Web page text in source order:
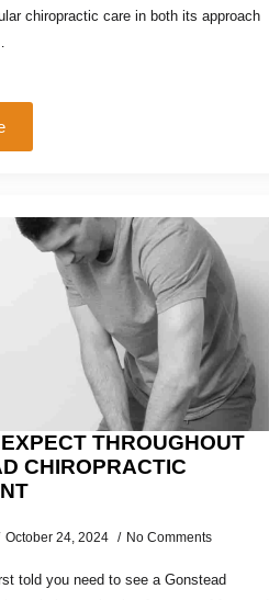
chiropractic care in both its approach
THROUGHOUT
CHIROPRACTIC
October 24, 2024 No Comments
told you need to see a Gonstead